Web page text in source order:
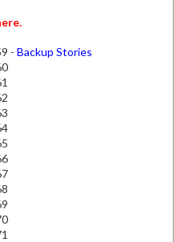
- Backup Stories